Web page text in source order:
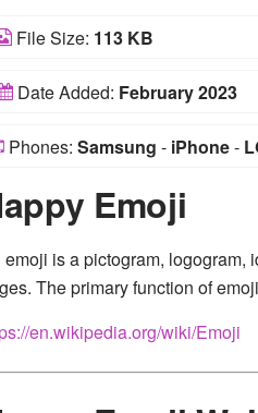
File Size: 113 KB
Date Added: February 2023
Phones: Samsung - iPhone-
Emoji
emoji is a pictogram, logogram,
The primary function of
en.wikipedia.org/wiki/Emoji